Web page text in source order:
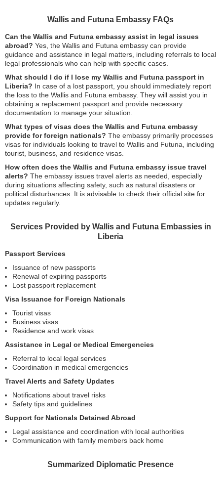
Wallis and Futuna Embassy FAQs
Can the Wallis and Futuna embassy assist in legal issues
abroad? Yes, the Wallis and Futuna embassy can provide
guidance and assistance in legal matters, including referrals to local
legal professionals who can help with specific cases.
What should I do if I lose my Wallis and Futuna passport in
Liberia? In case of a lost passport, you should immediately report
the loss to the Wallis and Futuna embassy. They will assist you in
obtaining a replacement passport and provide necessary
documentation to manage your situation.
What types of visas does the Wallis and Futuna embassy
provide for foreign nationals? The embassy primarily processes
visas for individuals looking to travel to Wallis and Futuna, including
tourist, business, and residence visas.
How often does the Wallis and Futuna embassy issue travel
alerts? The embassy issues travel alerts as needed, especially
during situations affecting safety, such as natural disasters or
political disturbances. It is advisable to check their official site for
updates regularly.
Services Provided by Wallis and Futuna Embassies in
Liberia
Passport Services
Issuance of new passports
Renewal of expiring passports
Lost passport replacement
Visa Issuance for Foreign Nationals
Tourist visas
Business visas
Residence and work visas
Assistance in Legal or Medical Emergencies
Referral to local legal services
Coordination in medical emergencies
Travel Alerts and Safety Updates
Notifications about travel risks
Safety tips and guidelines
Support for Nationals Detained Abroad
Legal assistance and coordination with local authorities
Communication with family members back home
Summarized Diplomatic Presence